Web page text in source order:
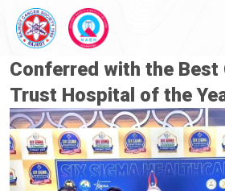
Conferred with the Best
Trust Hospital of the